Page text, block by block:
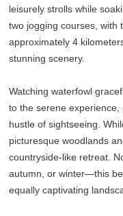
leisurely strolls while
two jogging courses, with
approximately 4
stunning scenery.
Watching waterfowl
to the serene
hustle of sightseeing.
picturesque woodlands
countryside-like retreat.
autumn, or winter—this
equally captivating